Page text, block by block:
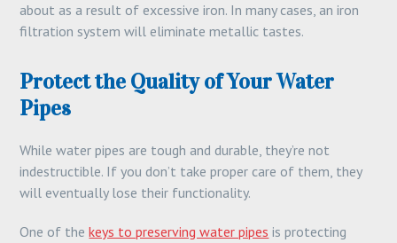
about as a result of excessive iron. In many cases, an iron
filtration system will eliminate metallic tastes.
Protect the Quality of Your Water
Pipes
While water pipes are tough and durable, they’re not
indestructible. If you don’t take proper care of them, they
will eventually lose their functionality.
One of thekeys to preserving water pipes is protecting